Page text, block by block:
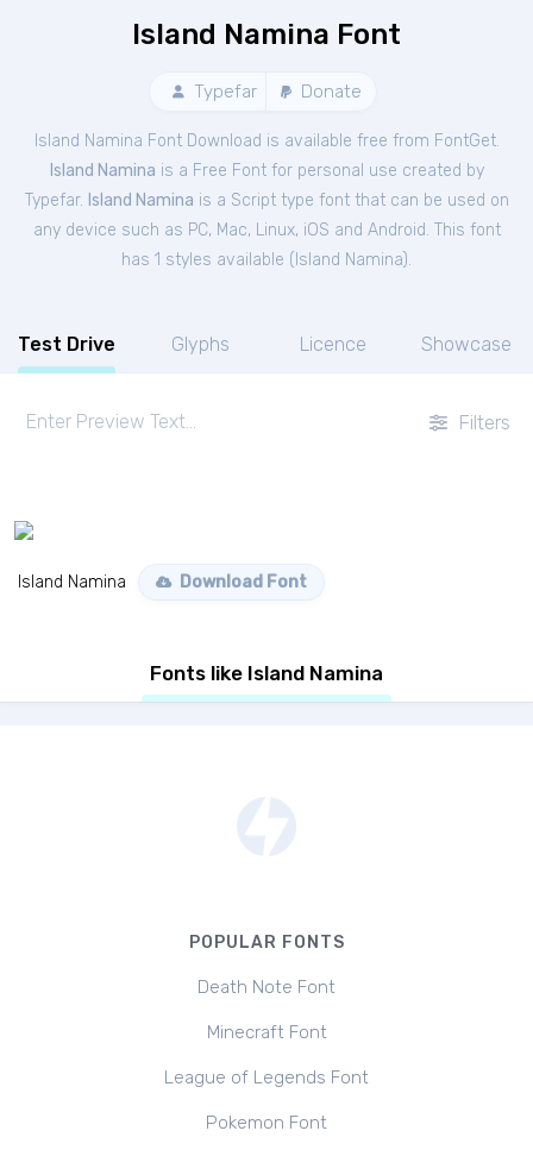
Island Namina Font
Typefar Donate
Island Namina Font Download is available free from FontGet.
Island Namina is a Free Fontfor personal use created by
Typefar. Island Namina is a Script type font that can be used on
any device such as PC, Mac, Linux, iOS and Android. This font
has 1 styles available ( Island Namina).
Test Drive Glyphs Licence Showcase
Filters
Island Namina Download Font
Fonts like Island Namina
POPULAR FONTS
Death Note Font
Minecraft Font
League of Legends Font
Pokemon Font